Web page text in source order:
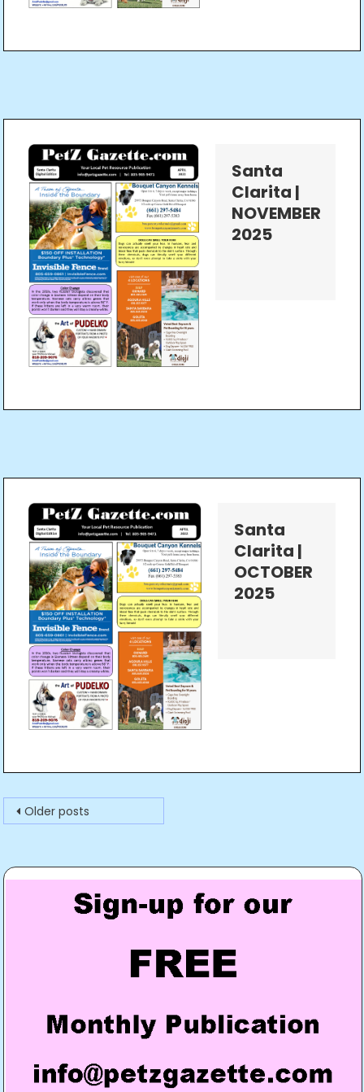
Santa
Clarita |
NOVEMBER
2025
Santa
Clarita |
OCTOBER
2025
Posts
Older posts